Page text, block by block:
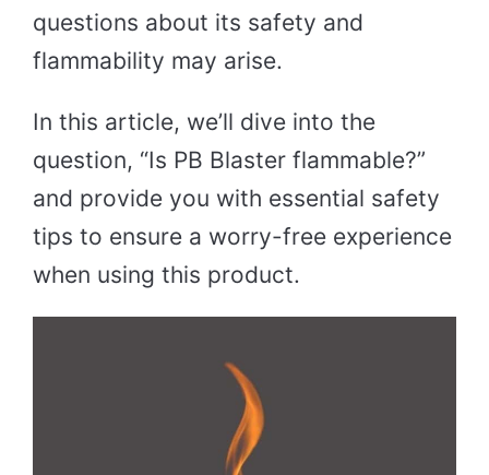
questions about its safety and
flammability may arise.
In this article, we’ll dive into the
question, “Is PB Blaster flammable?”
and provide you with essential safety
tips to ensure a worry-free experience
when using this product.